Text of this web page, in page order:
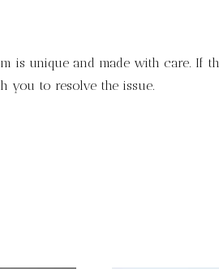
is unique and made with care. If
you to resolve the issue.